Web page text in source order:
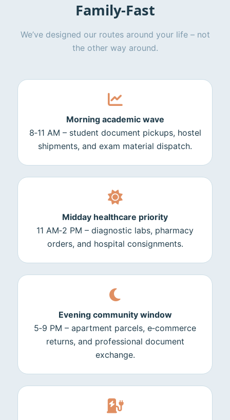
Family‑Fast
We’ve designed our routes around your life – not
the other way around.
Morning academic wave
8‑11 AM – student document pickups, hostel
shipments, and exam material dispatch.
Midday healthcare priority
11 AM‑2 PM – diagnostic labs, pharmacy
orders, and hospital consignments.
Evening community window
5‑9 PM – apartment parcels, e‑commerce
returns, and professional document
exchange.